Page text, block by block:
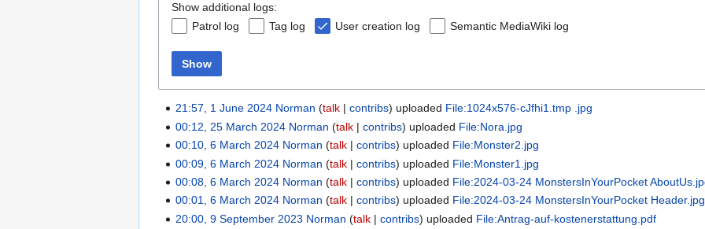
Show additional logs:
Patrol log
Tag log User creation log Semantic MediaWiki log
Show
21:57, 1 June 2024 Norman talk contribs uploaded File:1024x576-cJfhi1.tmp .jpg
00:12, 25 March 2024 Norman talk contribs uploaded File:Nora.jpg
00:10, 6 March 2024 Norman talk contribs uploaded File:Monster2.jpg
00:09, 6 March 2024 Norman talk contribs uploaded File:Monster1.jpg
00:08, 6 March 2024 Norman talk contribs uploaded File:2024-03-24 MonstersInYourPocket
00:01, 6 March 2024 Norman talk contribs uploaded File:2024-03-24 MonstersInYourPocket Header.jpg
20:00, 9 September 2023 Norman talk contribs uploaded File:Antrag-auf-kostenerstattung.pdf